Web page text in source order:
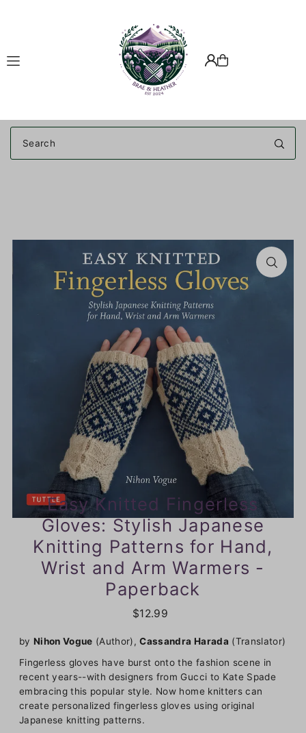
Easy Knitted Fingerless
Gloves: Stylish Japanese
Knitting Patterns for Hand,
Wrist and Arm Warmers -
Paperback
$12.99
by Nihon Vogue (Author),Cassandra Harada (Translator)
Fingerless gloves have burst onto the fashion scene in
recent years--with designers from Gucci to Kate Spade
embracing this popular style. Now home knitters can
create personalized fingerless gloves using original
Japanese knitting patterns.